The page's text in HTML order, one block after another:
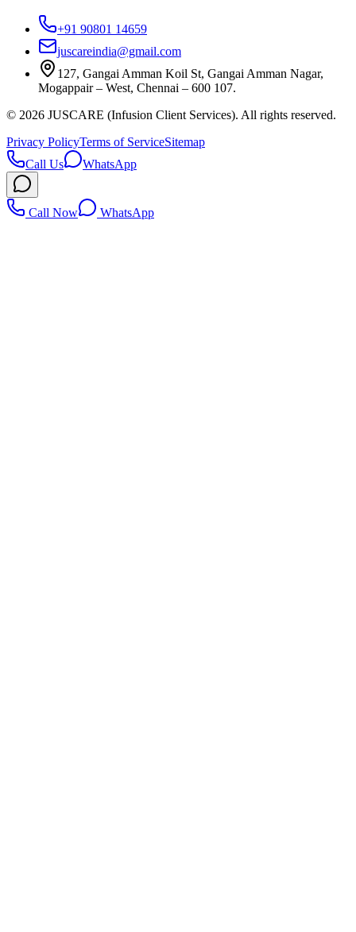
+91 90801 14659
juscareindia@gmail.com
127, Gangai Amman Koil St, Gangai Amman Nagar,
Mogappair – West, Chennai – 600 107.
© 2026 JUSCARE (Infusion Client Services). All rights reserved.
Privacy PolicyTerms of ServiceSitemap
Call Us
WhatsApp
Call Now WhatsApp